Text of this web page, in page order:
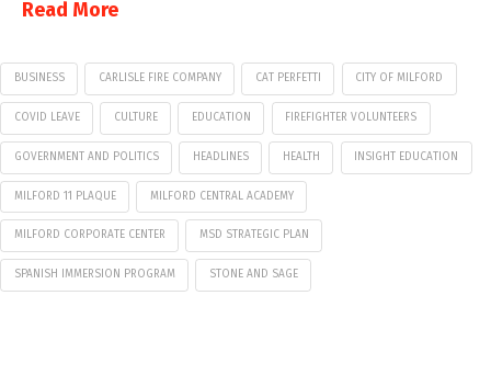
Read More
BUSINESS CARLISLE FIRE COMPANY CAT PERFETTI CITY OF MILFORD
COVID LEAVE CULTURE EDUCATION FIREFIGHTER VOLUNTEERS
GOVERNMENT AND POLITICS HEADLINES HEALTH INSIGHT EDUCATION
MILFORD 11 PLAQUE MILFORD CENTRAL ACADEMY
MILFORD CORPORATE CENTER MSD STRATEGIC PLAN
SPANISH IMMERSION PROGRAM STONE AND SAGE